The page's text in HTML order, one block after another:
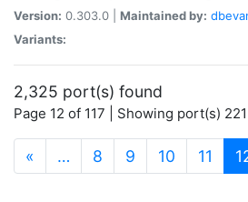
Version: 0.303.0 | Maintained by:
Variants:
2,325 port(s) found
Page 12 of 117 | Showing port(s)
« … 8 9 10 11